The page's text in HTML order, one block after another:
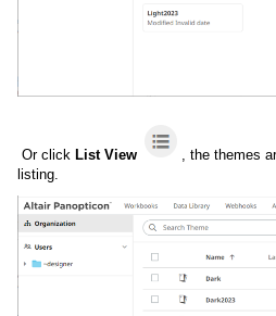
Or click List View
, the themes
listing.